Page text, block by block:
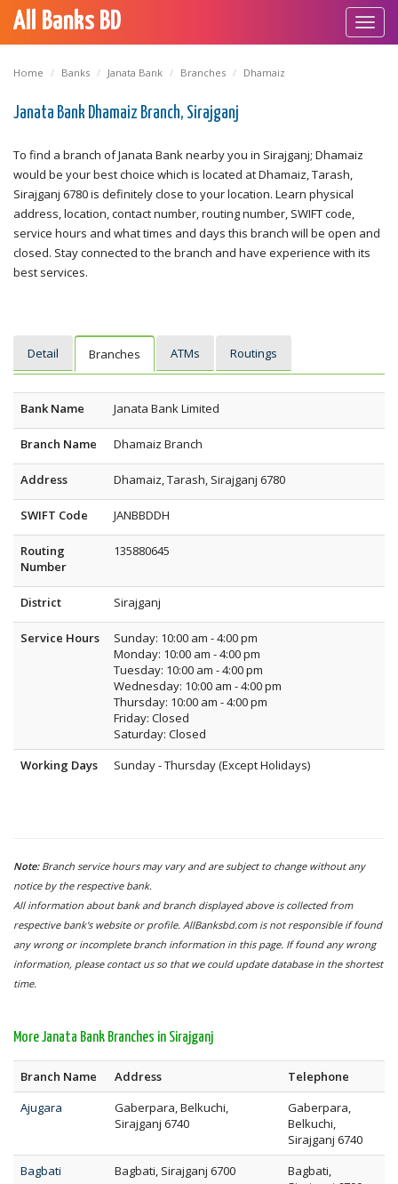
All Banks BD
Home Banks Janata Bank Branches Dhamaiz
Janata Bank Dhamaiz Branch, Sirajganj
To find a branch of Janata Bank nearby you in Sirajganj; Dhamaiz
would be your best choice which is located at Dhamaiz, Tarash,
Sirajganj 6780 is definitely close to your location. Learn physical
address, location, contact number, routing number, SWIFT code,
service hours and what times and days this branch will be open and
closed. Stay connected to the branch and have experience with its
best services.
Detail Branches ATMs Routings
Bank Name Janata Bank Limited
Branch Name Dhamaiz Branch
Address Dhamaiz, Tarash, Sirajganj 6780
SWIFT Code JANBBDDH
Routing
Number
135880645
District Sirajganj
Service Hours
Sunday: 10:00 am - 4:00 pm
Monday: 10:00 am - 4:00 pm
Tuesday: 10:00 am - 4:00 pm
Wednesday: 10:00 am - 4:00 pm
Thursday: 10:00 am - 4:00 pm
Friday: Closed
Saturday: Closed
Working Days
Sunday - Thursday (Except Holidays)
Note: Branch service hours may vary and are subject to change without any
notice by the respective bank.
All information about bank and branch displayed above is collected from
respective bank's website or profile. AllBanksbd.com is not responsible if found
any wrong or incomplete branch information in this page. If found any wrong
information, please contact us so that we could update database in the shortest
time.
More Janata Bank Branches in Sirajganj
Branch Name Address
Telephone
Ajugara
Gaberpara, Belkuchi,
Sirajganj 6740
Gaberpara,
Belkuchi,
Sirajganj 6740
Bagbati
Bagbati, Sirajganj 6700
Bagbati,